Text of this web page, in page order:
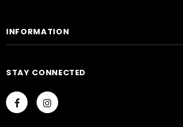
INFORMATION
STAY CONNECTED